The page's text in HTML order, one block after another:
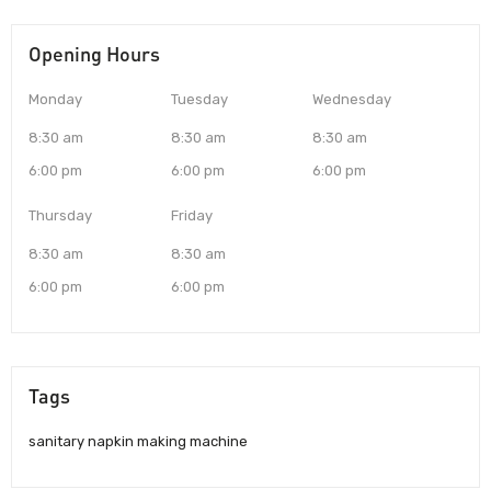
Opening Hours
Monday
8:30 am
6:00 pm
Tuesday
8:30 am
6:00 pm
Wednesday
8:30 am
6:00 pm
Thursday
8:30 am
6:00 pm
Friday
8:30 am
6:00 pm
Tags
sanitary napkin making machine